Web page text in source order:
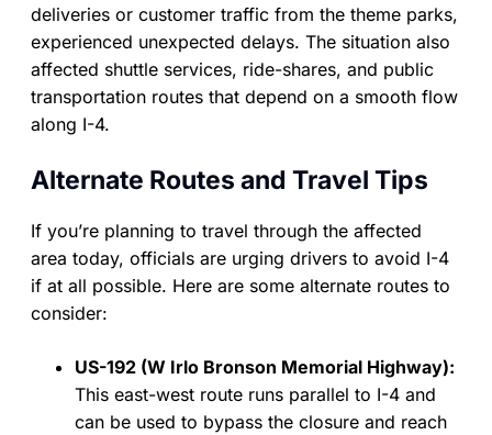
deliveries or customer traffic from the theme parks,
experienced unexpected delays. The situation also
affected shuttle services, ride-shares, and public
transportation routes that depend on a smooth flow
along I-4.
Alternate Routes and Travel Tips
If you’re planning to travel through the affected
area today, officials are urging drivers to avoid I-4
if at all possible. Here are some alternate routes to
consider:
US-192 (W Irlo Bronson Memorial Highway):
This east-west route runs parallel to I-4 and
can be used to bypass the closure and reach